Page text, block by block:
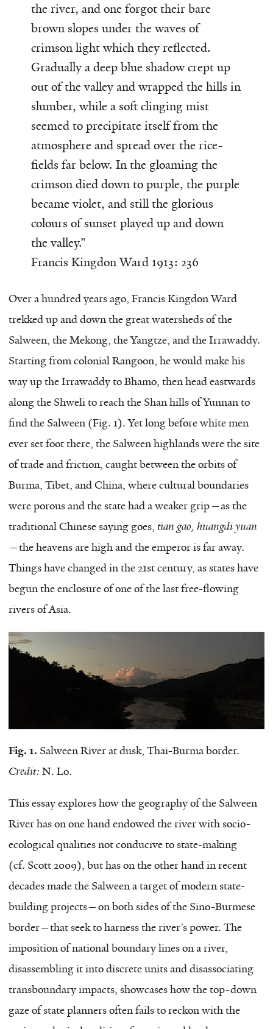
the river, and one forgot their bare
brown slopes under the waves of
crimson light which they reflected.
Gradually a deep blue shadow crept up
out of the valley and wrapped the hills in
slumber, while a soft clinging mist
seemed to precipitate itself from the
atmosphere and spread over the rice-
fields far below. In the gloaming the
crimson died down to purple, the purple
became violet, and still the glorious
colours of sunset played up and down
the valley.”
Francis Kingdon Ward 1913: 236
Over a hundred years ago, Francis Kingdon Ward
trekked up and down the great watersheds of the
Salween, the Mekong, the Yangtze, and the Irrawaddy.
Starting from colonial Rangoon, he would make his
way up the Irrawaddy to Bhamo, then head eastwards
along the Shweli to reach the Shan hills of Yunnan to
find the Salween (Fig. 1). Yet long before white men
ever set foot there, the Salween highlands were the site
of trade and friction, caught between the orbits of
Burma, Tibet, and China, where cultural boundaries
were porous and the state had a weaker grip—as the
traditional Chinese saying goes, tian gao, huangdi yuan
—the heavens are high and the emperor is far away.
Things have changed in the 21st century, as states have
begun the enclosure of one of the last free-flowing
rivers of Asia.
Fig. 1. Salween River at dusk, Thai-Burma border.
Credit: N. Lo.
This essay explores how the geography of the Salween
River has on one hand endowed the river with socio-
ecological qualities not conducive to state-making
(cf. Scott 2009), but has on the other hand in recent
decades made the Salween a target of modern state-
building projects—on both sides of the Sino-Burmese
border—that seek to harness the river’s power. The
imposition of national boundary lines on a river,
disassembling it into discrete units and disassociating
transboundary impacts, showcases how the top-down
gaze of state planners often fails to reckon with the